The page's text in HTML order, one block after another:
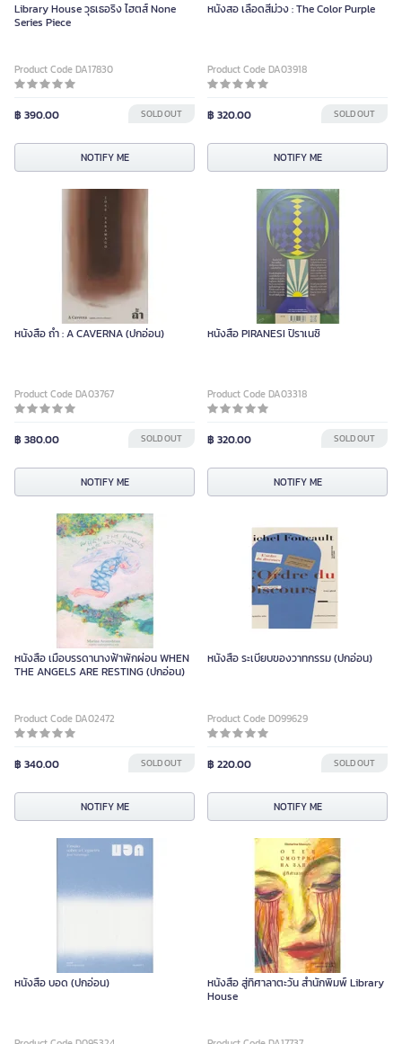
Library House วุธเธอริง ไฮตส์ None
Series Piece
Product Code DA17830
฿ 390.00 SOLD OUT
NOTIFY ME
หนังสอ เลือดสีม่วง : The Color Purple
Product Code DA03918
฿ 320.00 SOLD OUT
NOTIFY ME
หนังสือ ถ้ำ : A CAVERNA (ปกอ่อน)
Product Code DA03767
฿ 380.00 SOLD OUT
NOTIFY ME
หนังสือ PIRANESI ปิราเนซิ
Product Code DA03318
฿ 320.00 SOLD OUT
NOTIFY ME
หนังสือ เมื่อบรรดานางฟ้าพักผ่อน WHEN
THE ANGELS ARE RESTING (ปกอ่อน)
Product Code DA02472
฿ 340.00 SOLD OUT
NOTIFY ME
หนังสือ ระเบียบของวาทกรรม (ปกอ่อน)
Product Code D099629
฿ 220.00 SOLD OUT
NOTIFY ME
หนังสือ บอด (ปกอ่อน)
หนังสือ สู่ทิศาลาตะวัน สำนักพิมพ์ Library
House